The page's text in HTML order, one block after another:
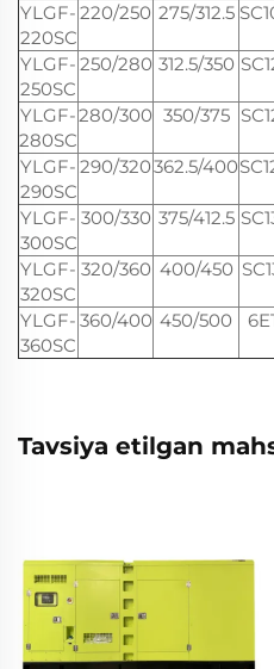
YLGF-
220SC
220/250 275/312.5
YLGF-
250SC
250/280 312.5/350
YLGF-
280SC
280/300 350/375
YLGF-
290SC
290/320362.5/400
YLGF-
300SC
300/330 375/412.5
YLGF-
320SC
320/360 400/450
YLGF-
360SC
360/400 450/500
Tavsiya etilgan